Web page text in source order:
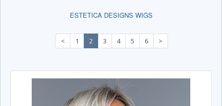
ESTETICA DESIGNS WIGS
< 1 2 3 4 5 6 >